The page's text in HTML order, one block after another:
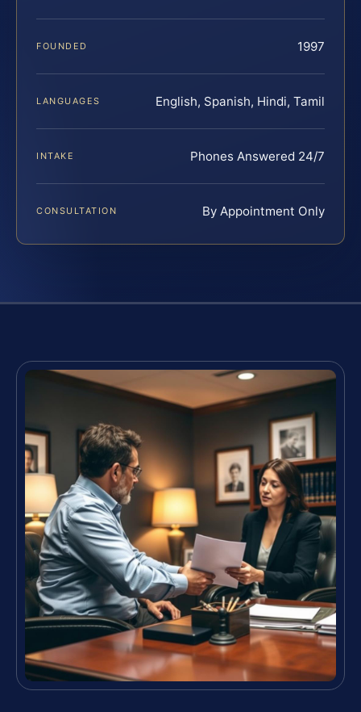
FOUNDED 1997
LANGUAGES English, Spanish, Hindi, Tamil
INTAKE Phones Answered 24/7
CONSULTATION By Appointment Only